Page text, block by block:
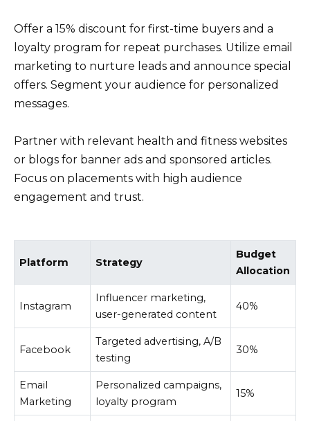
Offer a 15% discount for first-time buyers and a
loyalty program for repeat purchases. Utilize email
marketing to nurture leads and announce special
offers. Segment your audience for personalized
messages.
Partner with relevant health and fitness websites
or blogs for banner ads and sponsored articles.
Focus on placements with high audience
engagement and trust.
Platform Strategy
Budget
Allocation
Instagram
Influencer marketing,
user-generated content
40%
Facebook
Targeted advertising, A/B
testing
30%
Email
Marketing
Personalized campaigns,
loyalty program
15%